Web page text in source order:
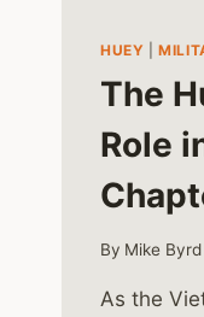
HUEY |
The
Role
By Mike Byrd
As the